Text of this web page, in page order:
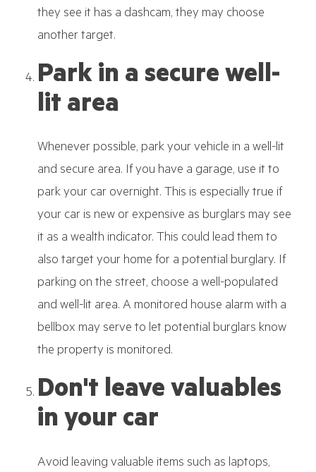
they see it has a dashcam, they may choose
another target.
Park in a secure well-
lit area
Whenever possible, park your vehicle in a well-lit
and secure area. If you have a garage, use it to
park your car overnight. This is especially true if
your car is new or expensive as burglars may see
it as a wealth indicator. This could lead them to
also target your home for a potential burglary. If
parking on the street, choose a well-populated
and well-lit area. A monitored house alarm with a
bellbox may serve to let potential burglars know
the property is monitored.
Don't leave valuables
in your car
Avoid leaving valuable items such as laptops,